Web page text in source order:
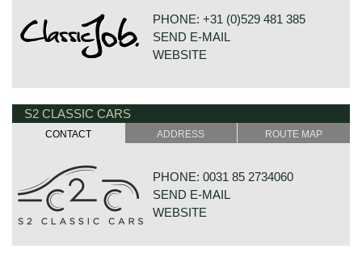
PHONE: +31 (0)529 481 385
SEND E-MAIL
WEBSITE
7722 GA DALFSEN
NETHERLANDS
S2 CLASSIC CARS
CONTACT ADDRESS ROUTE MAP
PHONE: 0031 85 2734060
SEND E-MAIL
WEBSITE